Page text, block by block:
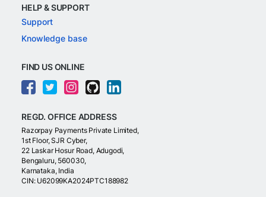
HELP & SUPPORT
Support
Knowledge base
FIND US ONLINE
REGD. OFFICE ADDRESS
Razorpay Payments Private Limited,
1st Floor, SJR Cyber,
22 Laskar Hosur Road, Adugodi,
Bengaluru, 560030,
Karnataka, India
CIN: U62099KA2024PTC188982